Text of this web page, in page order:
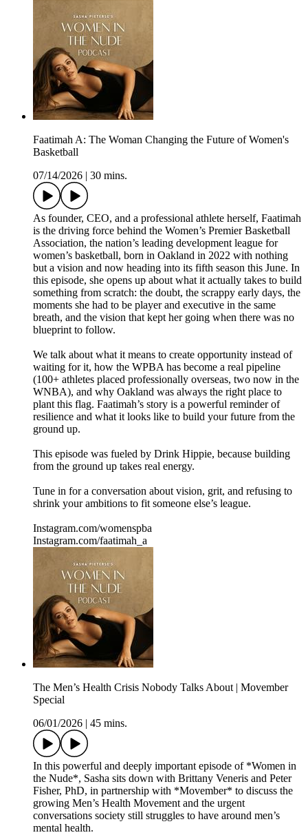
Faatimah A: The Woman Changing the Future of Women's
Basketball
07/14/2026
30 mins.
As founder, CEO, and a professional athlete herself, Faatimah
is the driving force behind the Women’s Premier Basketball
Association, the nation’s leading development league for
women’s basketball, born in Oakland in 2022 with nothing
but a vision and now heading into its fifth season this June. In
this episode, she opens up about what it actually takes to build
something from scratch: the doubt, the scrappy early days, the
moments she had to be player and executive in the same
breath, and the vision that kept her going when there was no
blueprint to follow.
We talk about what it means to create opportunity instead of
waiting for it, how the WPBA has become a real pipeline
(100+ athletes placed professionally overseas, two now in the
WNBA), and why Oakland was always the right place to
plant this flag. Faatimah’s story is a powerful reminder of
resilience and what it looks like to build your future from the
ground up.
This episode was fueled by Drink Hippie, because building
from the ground up takes real energy.
Tune in for a conversation about vision, grit, and refusing to
shrink your ambitions to fit someone else’s league.
Instagram.com/womenspba
Instagram.com/faatimah_a
The Men’s Health Crisis Nobody Talks About | Movember
Special
06/01/2026
45 mins.
In this powerful and deeply important episode of *Women in
the Nude*, Sasha sits down with Brittany Veneris and Peter
Fisher, PhD, in partnership with *Movember* to discuss the
growing Men’s Health Movement and the urgent
conversations society still struggles to have around men’s
mental health.